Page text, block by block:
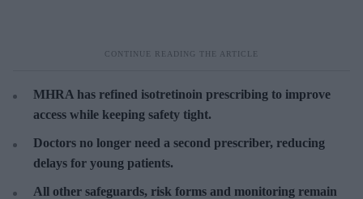
MHRA has refined isotretinoin prescribing to improve
access while keeping safety tight.
Doctors no longer need a second prescriber, reducing
delays for young patients.
All other safeguards, risk forms and monitoring remain